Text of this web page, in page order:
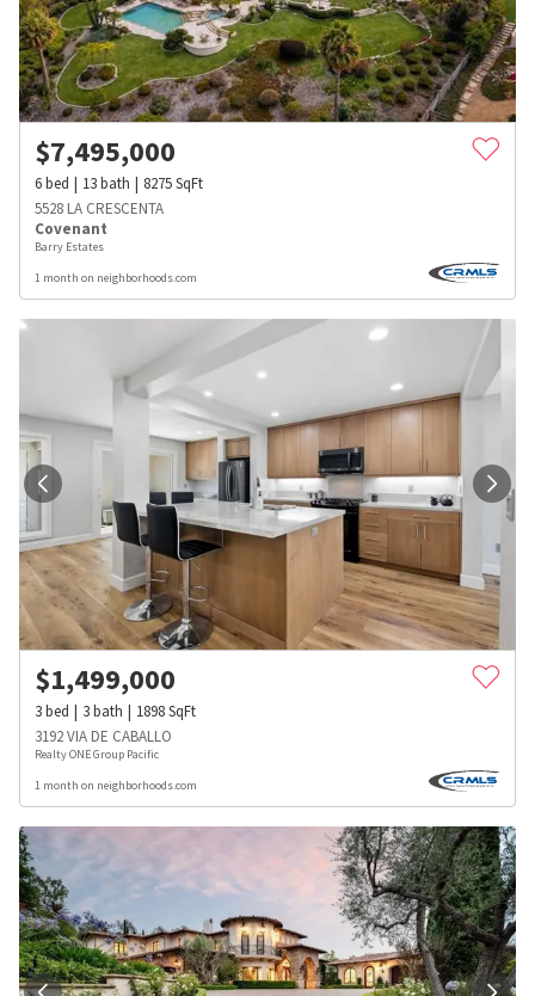
$7,495,000
6bed 13bath 8275SqFt
5528 LA CRESCENTA
Covenant
Barry Estates
1 month on neighborhoods.com
$1,499,000
3bed 3bath 1898SqFt
3192 VIA DE CABALLO
Realty ONE Group Pacific
1 month on neighborhoods.com